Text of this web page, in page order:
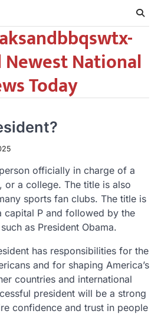
National
Today
officially in charge of a
or a college. The title is also
sports fan clubs. The title is
capital P and followed by the
as President Obama.
has responsibilities for the
and for shaping America’s
countries and international
president will be a strong
confidence and trust in people